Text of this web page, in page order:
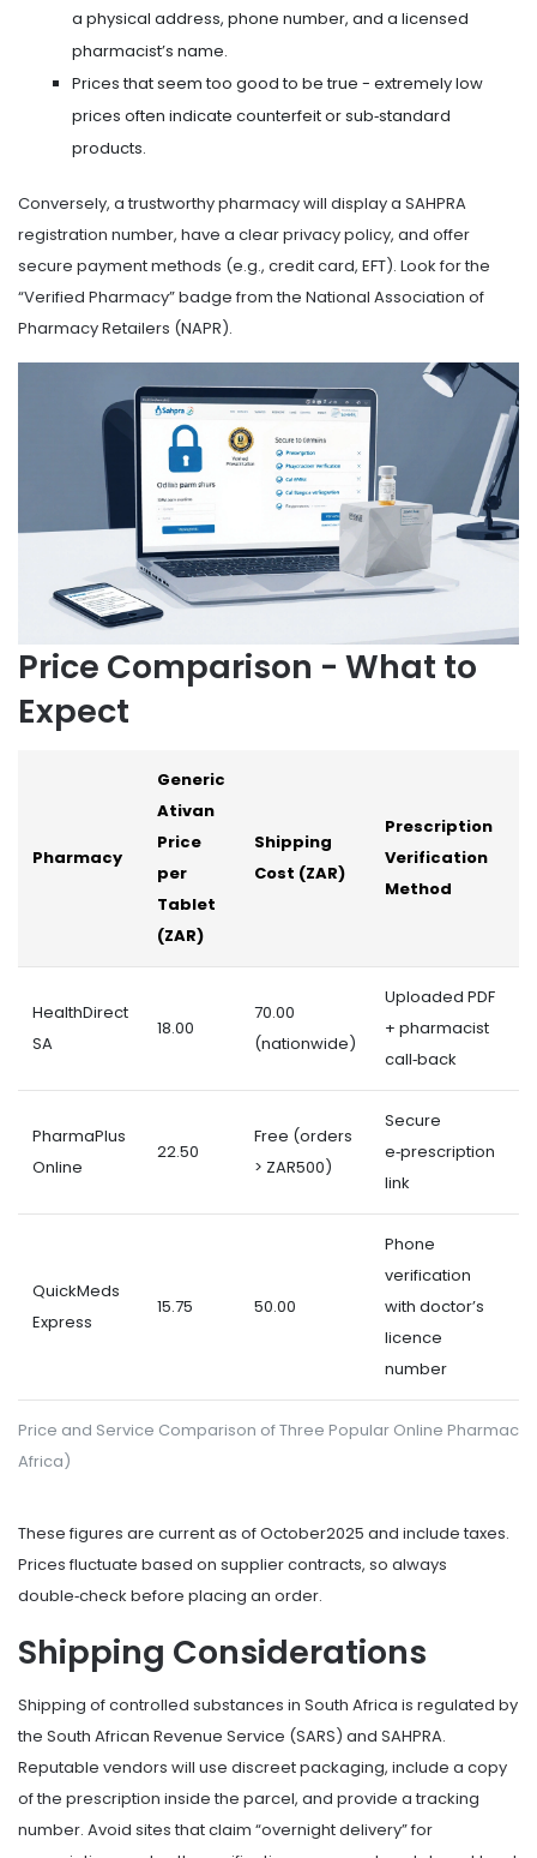
a physical address, phone number, and a licensed
pharmacist’s name.
Prices that seem too good to be true - extremely low
prices often indicate counterfeit or sub‑standard
products.
Conversely, a trustworthy pharmacy will display a SAHPRA
registration number, have a clear privacy policy, and offer
secure payment methods (e.g., credit card, EFT). Look for the
“Verified Pharmacy” badge from the National Association of
Pharmacy Retailers (NAPR).
Price Comparison - What to
Expect
Price and Service Comparison of Three Popular Online
Africa)
Pharmacy
Generic
Ativan
Price
per
Tablet
(ZAR)
Shipping
Cost (ZAR)
Prescription
Verification
Method
HealthDirect
SA
18.00
70.00
(nationwide)
Uploaded PDF
+ pharmacist
call‑back
PharmaPlus
Online
22.50
Free (orders
> ZAR500)
Secure
e‑prescription
link
QuickMeds
Express
15.75 50.00
Phone
verification
with doctor’s
licence
number
These figures are current as of October2025 and include taxes.
Prices fluctuate based on supplier contracts, so always
double‑check before placing an order.
Shipping Considerations
Shipping of controlled substances in South Africa is regulated by
the South African Revenue Service (SARS) and SAHPRA.
Reputable vendors will use discreet packaging, include a copy
of the prescription inside the parcel, and provide a tracking
number. Avoid sites that claim “overnight delivery” for